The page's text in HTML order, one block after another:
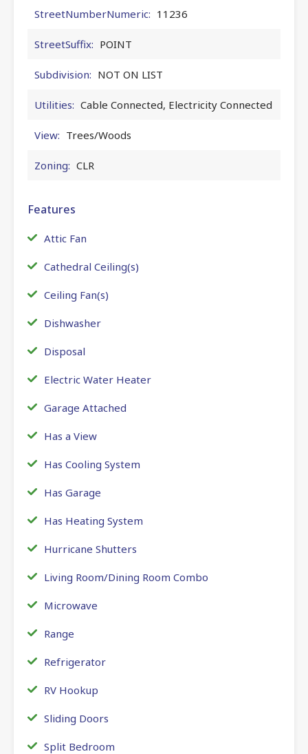
StreetNumberNumeric: 11236
StreetSuffix: POINT
Subdivision: NOT ON LIST
Utilities: Cable Connected, Electricity Connected
View: Trees/Woods
Zoning: CLR
Features
Attic Fan
Cathedral Ceiling(s)
Ceiling Fan(s)
Dishwasher
Disposal
Electric Water Heater
Garage Attached
Has a View
Has Cooling System
Has Garage
Has Heating System
Hurricane Shutters
Living Room/Dining Room Combo
Microwave
Range
Refrigerator
RV Hookup
Sliding Doors
Split Bedroom